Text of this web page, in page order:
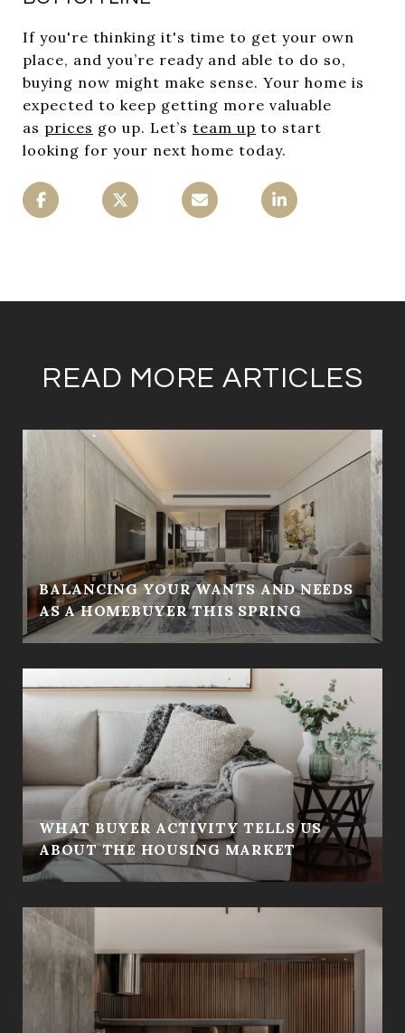
If you're thinking it's time to get your own
place, and you’re ready and able to do so,
buying now might make sense. Your home is
expected to keep getting more valuable
as prices go up. Let’s team up to start
looking for your next home today.
READ MORE ARTICLES
BALANCING YOUR WANTS AND NEEDS
AS A HOMEBUYER THIS SPRING
WHAT BUYER ACTIVITY TELLS US
ABOUT THE HOUSING MARKET